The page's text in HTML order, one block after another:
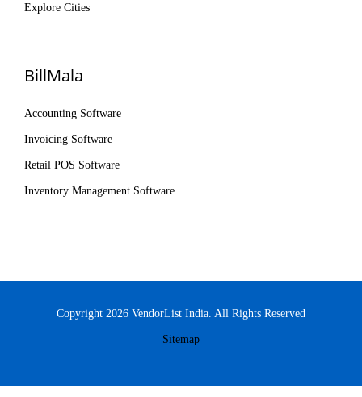
Explore Cities
BillMala
Accounting Software
Invoicing Software
Retail POS Software
Inventory Management Software
Copyright 2026 VendorList India. All Rights Reserved
Sitemap